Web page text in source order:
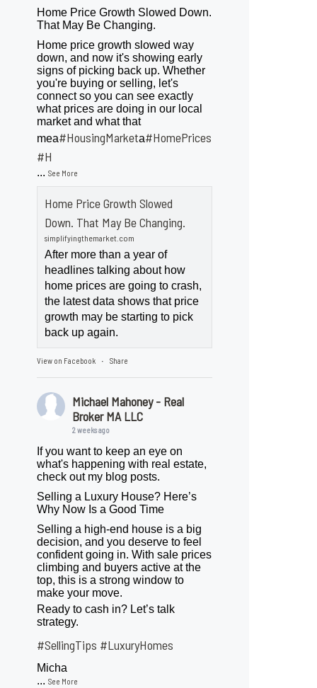
Home Price Growth Slowed Down.
That May Be Changing.
Home price growth slowed way
down, and now it's showing early
signs of picking back up. Whether
you're buying or selling, let's
connect so you can see exactly
what prices are doing in our local
market and what that
mea#HousingMarketa#HomePrices
#H
...See More
Home Price Growth Slowed
Down. That May Be Changing.
simplifyingthemarket.com
After more than a year of
headlines talking about how
home prices are going to crash,
the latest data shows that price
growth may be starting to pick
back up again.
View on Facebook · Share
Michael Mahoney - Real
Broker MA LLC
2 weeks ago
If you want to keep an eye on
what's happening with real estate,
check out my blog posts.
Selling a Luxury House? Here’s
Why Now Is a Good Time
Selling a high-end house is a big
decision, and you deserve to feel
confident going in. With sale prices
climbing and buyers active at the
top, this is a strong window to
make your move.
Ready to cash in? Let’s talk
strategy.
#SellingTips #LuxuryHomes
Micha
...See More